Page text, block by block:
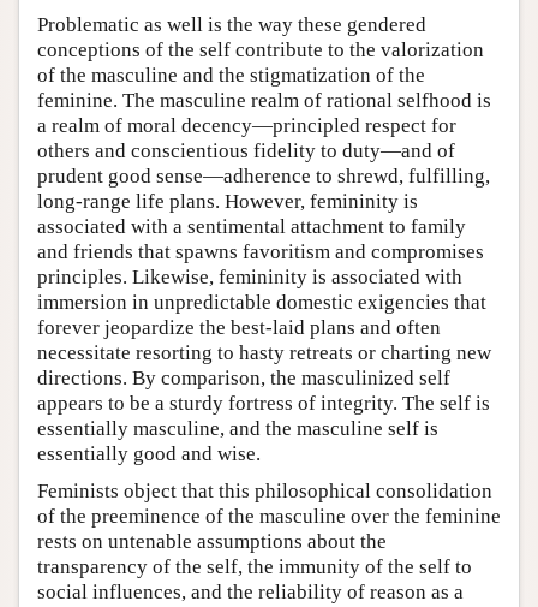
Problematic as well is the way these gendered
conceptions of the self contribute to the valorization
of the masculine and the stigmatization of the
feminine. The masculine realm of rational selfhood is
a realm of moral decency—principled respect for
others and conscientious fidelity to duty—and of
prudent good sense—adherence to shrewd, fulfilling,
long-range life plans. However, femininity is
associated with a sentimental attachment to family
and friends that spawns favoritism and compromises
principles. Likewise, femininity is associated with
immersion in unpredictable domestic exigencies that
forever jeopardize the best-laid plans and often
necessitate resorting to hasty retreats or charting new
directions. By comparison, the masculinized self
appears to be a sturdy fortress of integrity. The self is
essentially masculine, and the masculine self is
essentially good and wise.
Feminists object that this philosophical consolidation
of the preeminence of the masculine over the feminine
rests on untenable assumptions about the
transparency of the self, the immunity of the self to
social influences, and the reliability of reason as a